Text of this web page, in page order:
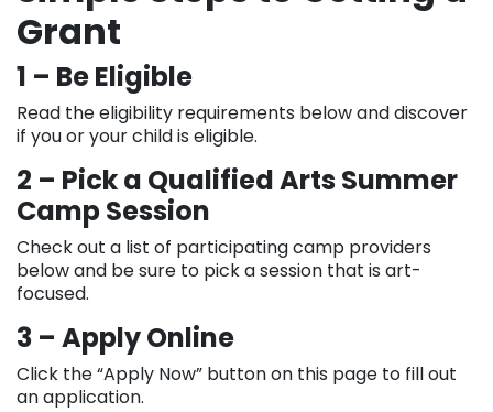
Grant
1 – Be Eligible
Read the eligibility requirements below and discover
if you or your child is eligible.
2 – Pick a Qualified Arts Summer
Camp Session
Check out a list of participating camp providers
below and be sure to pick a session that is art-
focused.
3 – Apply Online
Click the “Apply Now” button on this page to fill out
an application.